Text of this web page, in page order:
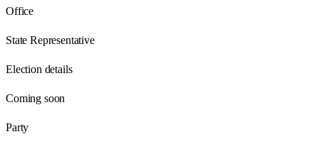
Office
State Representative
Election details
Coming soon
Party